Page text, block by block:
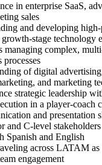
in enterprise SaaS,
sales
and developing
stage technology
managing complex,
processes
of digital
and marketing
strategic leadership
in a player-coach
and presentation
and C-level stakeholders
Spanish and English
across LATAM
engagement